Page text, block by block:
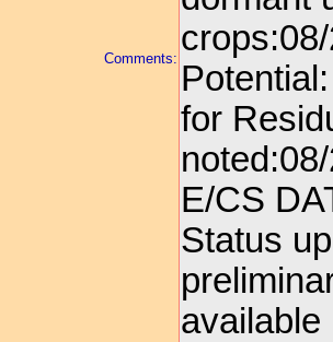
Comments:
for
E/CS
Status
available